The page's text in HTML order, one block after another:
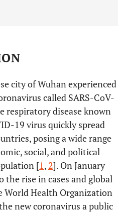
city of Wuhan experienced
called SARS-CoV-
respiratory disease known
19 virus quickly spread
posing a wide range
social, and political
[1, 2]. On January
the rise in cases and global
World Health Organization
new coronavirus a public